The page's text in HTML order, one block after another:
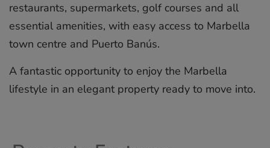
restaurants, supermarkets, golf courses ‌and ‌all
‌essential ‌amenities, ‌with easy ‌access ‌to ‌Marbella
‌town ‌centre and ‌Puerto Banús.
A ‌fantastic ‌opportunity ‌to ‌enjoy the ‌Marbella
lifestyle in ‌an ‌elegant ‌property ‌ready ‌to ‌move ‌into.